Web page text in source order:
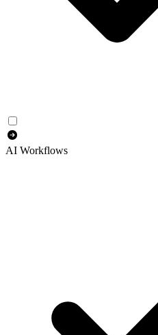
AI Workflows